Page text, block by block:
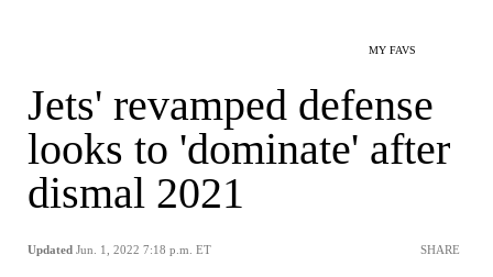
MY FAVS
Jets' revamped defense
looks to 'dominate' after
dismal 2021
Updated Jun. 1, 2022 7:18 p.m. ET SHARE